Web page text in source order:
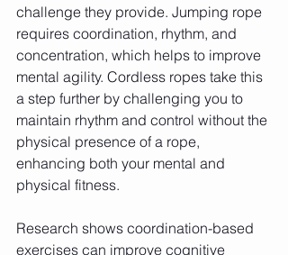
challenge they provide. Jumping rope
requires coordination, rhythm, and
concentration, which helps to improve
mental agility. Cordless ropes take this
a step further by challenging you to
maintain rhythm and control without the
physical presence of a rope,
enhancing both your mental and
physical fitness.
Research shows coordination-based
exercises can improve cognitive